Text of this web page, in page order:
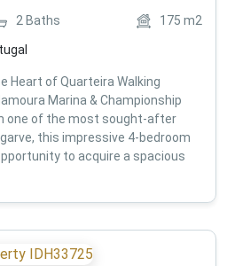
2 Baths 175 m2
Heart of Quarteira Walking
Marina & Championship
one of the most sought-after
this impressive 4-bedroom
to acquire a spacious